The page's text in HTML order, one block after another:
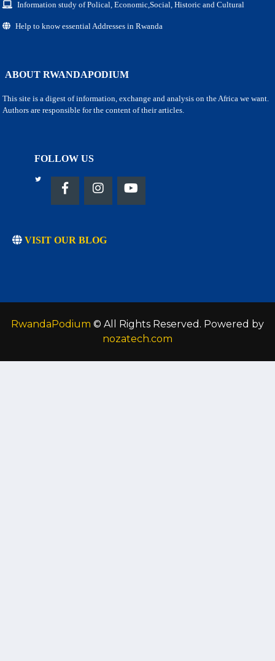
Information study of Polical, Economic,Social, Historic and Cultural
Help to know essential Addresses in Rwanda
ABOUT RWANDAPODIUM
This site is a digest of information, exchange and analysis on the Africa we want.
Authors are responsible for the content of their articles.
FOLLOW US
VISIT OUR BLOG
RwandaPodium © All Rights Reserved. Powered by
nozatech.com